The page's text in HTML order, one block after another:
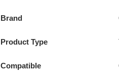
Brand
Product Type
Compatible